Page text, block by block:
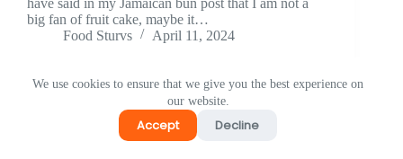
We use cookies to ensure that we give you the best experience on
our website.
Accept Decline
have said in my Jamaican bun post that I am not a
big fan of fruit cake, maybe it…
Food Sturvs
April 11, 2024